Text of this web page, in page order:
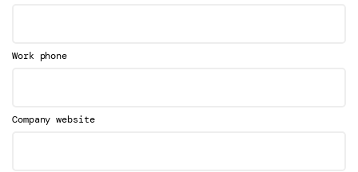
Work phone
Company website